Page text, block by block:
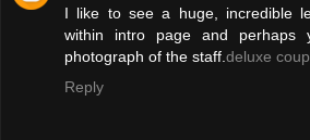
I like to see a huge, incredible
within intro page and perhaps
photograph of the staff.deluxe
Reply